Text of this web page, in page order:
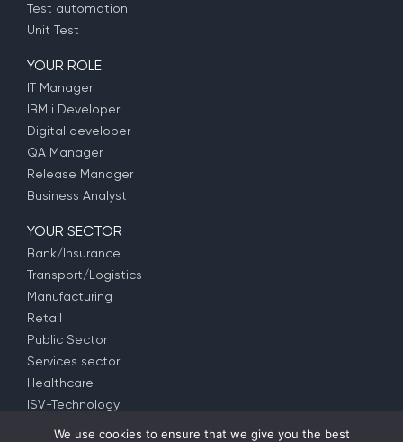
Test automation
Unit Test
YOUR ROLE
IT Manager
IBM i Developer
Digital developer
QA Manager
Release Manager
Business Analyst
YOUR SECTOR
Bank/Insurance
Transport/Logistics
Manufacturing
Retail
Public Sector
Services sector
Healthcare
ISV-Technology
We use cookies to ensure that we give you the best